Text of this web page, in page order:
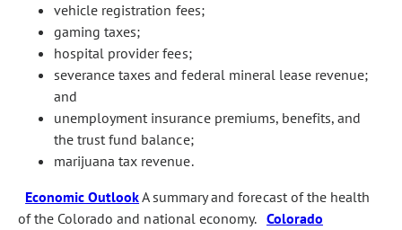
vehicle registration fees;
gaming taxes;
hospital provider fees;
severance taxes and federal mineral lease revenue;
and
unemployment insurance premiums, benefits, and
the trust fund balance;
marijuana tax revenue.
Economic OutlookA summary and forecast of the health
of the Colorado and national economy. Colorado